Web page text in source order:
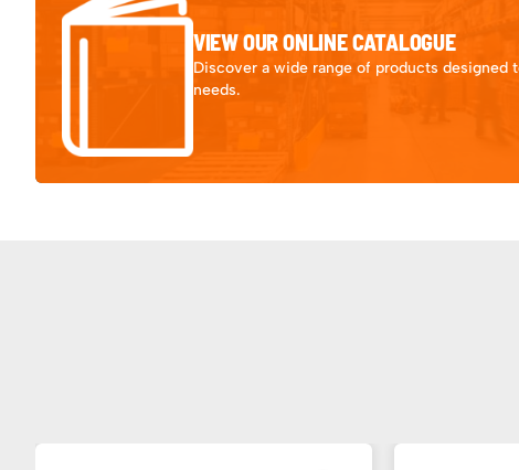
VIEW OUR ONLINE CATALOGUE
Discover a wide range of products designed
needs.